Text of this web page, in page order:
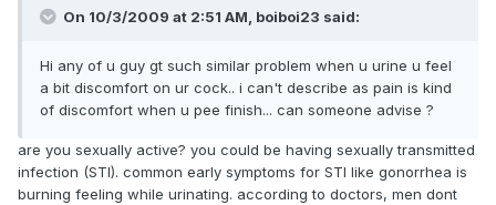
On 10/3/2009 at 2:51 AM, boiboi23 said:
Hi any of u guy gt such similar problem when u urine u feel
a bit discomfort on ur cock.. i can't describe as pain is kind
of discomfort when u pee finish... can someone advise ?
are you sexually active? you could be having sexually transmitted
infection (STI). common early symptoms for STI like gonorrhea is
burning feeling while urinating. according to doctors, men dont